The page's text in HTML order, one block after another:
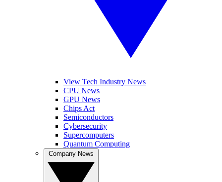
View Tech Industry News
CPU News
GPU News
Chips Act
Semiconductors
Cybersecurity
Supercomputers
Quantum Computing